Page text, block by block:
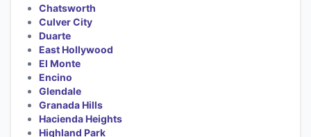
Chatsworth
Culver City
Duarte
East Hollywood
El Monte
Encino
Glendale
Granada Hills
Hacienda Heights
Highland Park